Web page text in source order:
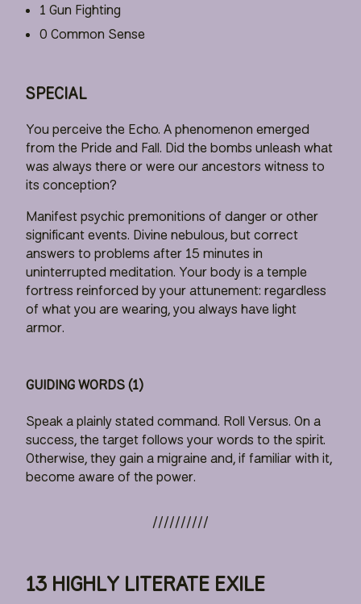
1 Gun Fighting
0 Common Sense
SPECIAL
You perceive the Echo. A phenomenon emerged
from the Pride and Fall. Did the bombs unleash what
was always there or were our ancestors witness to
its conception?
Manifest psychic premonitions of danger or other
significant events. Divine nebulous, but correct
answers to problems after 15 minutes in
uninterrupted meditation. Your body is a temple
fortress reinforced by your attunement: regardless
of what you are wearing, you always have light
armor.
GUIDING WORDS (1)
Speak a plainly stated command. Roll Versus. On a
success, the target follows your words to the spirit.
Otherwise, they gain a migraine and, if familiar with it,
become aware of the power.
13 HIGHLY LITERATE EXILE